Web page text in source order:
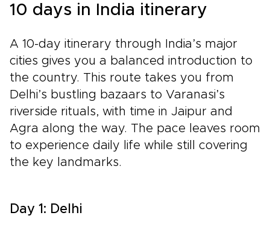
10 days in India itinerary
A 10-day itinerary through India’s major
cities gives you a balanced introduction to
the country. This route takes you from
Delhi’s bustling bazaars to Varanasi’s
riverside rituals, with time in Jaipur and
Agra along the way. The pace leaves room
to experience daily life while still covering
the key landmarks.
Day 1: Delhi